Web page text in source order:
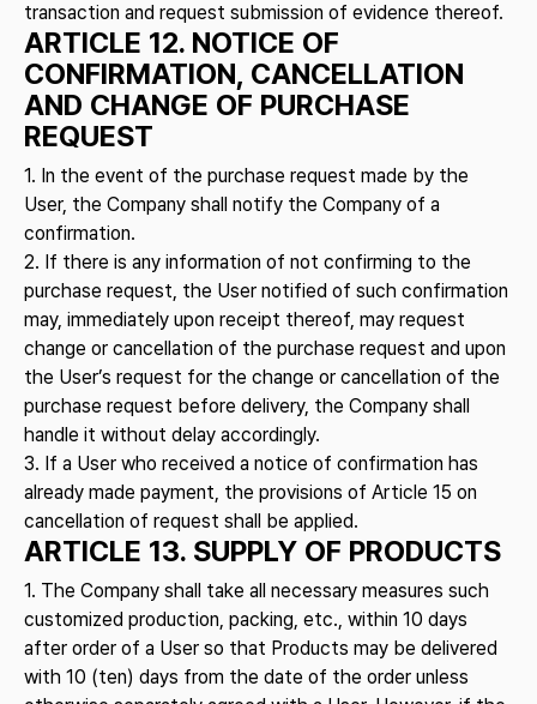
transaction and request submission of evidence thereof.
ARTICLE 12. NOTICE OF
CONFIRMATION, CANCELLATION
AND CHANGE OF PURCHASE
REQUEST
1. In the event of the purchase request made by the
User, the Company shall notify the Company of a
confirmation.
2. If there is any information of not confirming to the
purchase request, the User notified of such confirmation
may, immediately upon receipt thereof, may request
change or cancellation of the purchase request and upon
the User’s request for the change or cancellation of the
purchase request before delivery, the Company shall
handle it without delay accordingly.
3. If a User who received a notice of confirmation has
already made payment, the provisions of Article 15 on
cancellation of request shall be applied.
ARTICLE 13. SUPPLY OF PRODUCTS
1. The Company shall take all necessary measures such
customized production, packing, etc., within 10 days
after order of a User so that Products may be delivered
with 10 (ten) days from the date of the order unless